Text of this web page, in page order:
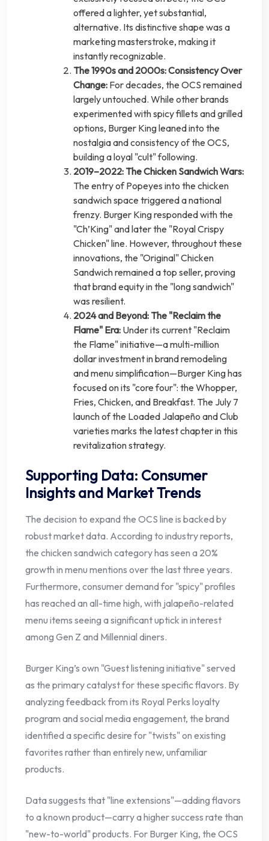
offered a lighter, yet substantial,
alternative. Its distinctive shape was a
marketing masterstroke, making it
instantly recognizable.
The 1990s and 2000s: Consistency Over
Change: For decades, the OCS remained
largely untouched. While other brands
experimented with spicy fillets and grilled
options, Burger King leaned into the
nostalgia and consistency of the OCS,
building a loyal "cult" following.
2019–2022: The Chicken Sandwich Wars:
The entry of Popeyes into the chicken
sandwich space triggered a national
frenzy. Burger King responded with the
"Ch’King" and later the "Royal Crispy
Chicken" line. However, throughout these
innovations, the "Original" Chicken
Sandwich remained a top seller, proving
that brand equity in the "long sandwich"
was resilient.
2024 and Beyond: The "Reclaim the
Flame" Era: Under its current "Reclaim
the Flame" initiative—a multi-million
dollar investment in brand remodeling
and menu simplification—Burger King has
focused on its "core four": the Whopper,
Fries, Chicken, and Breakfast. The July 7
launch of the Loaded Jalapeño and Club
varieties marks the latest chapter in this
revitalization strategy.
Supporting Data: Consumer
Insights and Market Trends
The decision to expand the OCS line is backed by
robust market data. According to industry reports,
the chicken sandwich category has seen a 20%
growth in menu mentions over the last three years.
Furthermore, consumer demand for "spicy" profiles
has reached an all-time high, with jalapeño-related
menu items seeing a significant uptick in interest
among Gen Z and Millennial diners.
Burger King’s own "Guest listening initiative" served
as the primary catalyst for these specific flavors. By
analyzing feedback from its Royal Perks loyalty
program and social media engagement, the brand
identified a specific desire for "twists" on existing
favorites rather than entirely new, unfamiliar
products.
Data suggests that "line extensions"—adding flavors
to a known product—carry a higher success rate than
"new-to-world" products. For Burger King, the OCS